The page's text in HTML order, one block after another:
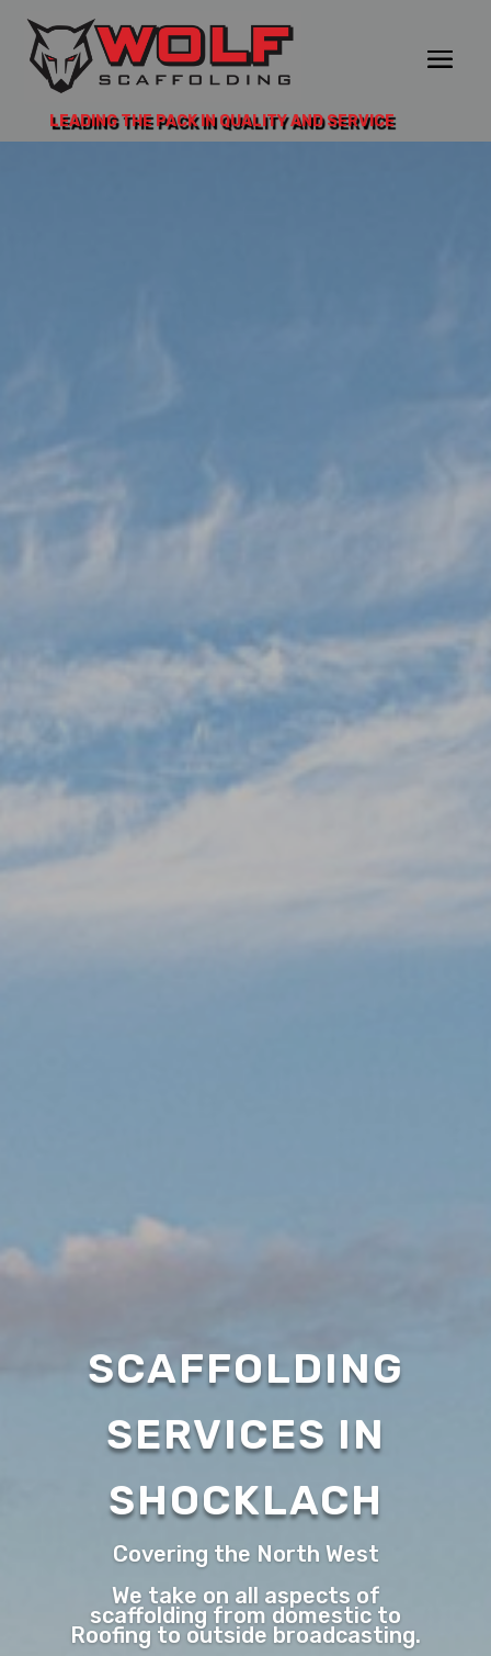
LEADING THE PACK IN QUALITY AND SERVICE
SCAFFOLDING
SERVICES IN
SHOCKLACH
Covering the North West
We take on all aspects of
scaffolding from domestic to
Roofing to outside broadcasting.